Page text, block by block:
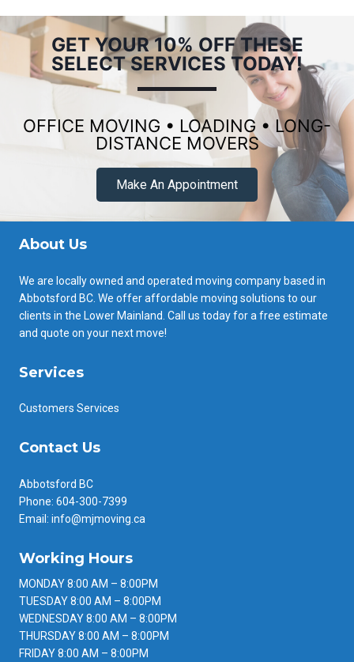
GET YOUR 10% OFF THESE
SELECT SERVICES TODAY!
OFFICE MOVING • LOADING • LONG-
DISTANCE MOVERS
Make An Appointment
About Us
We are locally owned and operated moving company based in
Abbotsford BC. We offer affordable moving solutions to our
clients in the Lower Mainland. Call us today for a free estimate
and quote on your next move!
Services
Customers Services
Contact Us
Abbotsford BC
Phone: 604-300-7399
Email: info@mjmoving.ca
Working Hours
MONDAY 8:00 AM – 8:00PM
TUESDAY 8:00 AM – 8:00PM
WEDNESDAY 8:00 AM – 8:00PM
THURSDAY 8:00 AM – 8:00PM
FRIDAY 8:00 AM – 8:00PM